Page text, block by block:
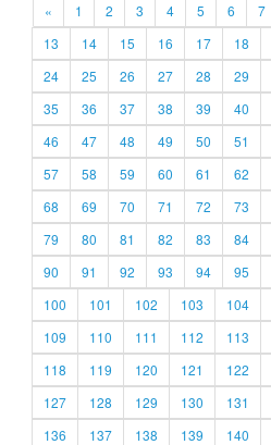
« 1 2 3 4 5 6 7
13
14 15 16 17 18
24
25 26 27 28 29
35
36 37 38 39 40
46
47 48 49 50 51
57
58 59 60 61 62
68
69 70 71 72 73
79
80 81 82 83 84
90
91 92 93 94 95
100
101 102 103 104
109
110 111 112 113
118
119 120 121 122
127
128 129 130 131
136
137 138 139 140